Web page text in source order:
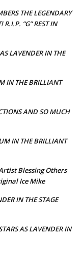
THE LEGENDARY
R.I.P. “G” REST IN
LAVENDER IN THE
IN THE BRILLIANT
AND SO MUCH
IN THE BRILLIANT
Blessing Others
Ice Mike
IN THE STAGE
AS LAVENDER IN